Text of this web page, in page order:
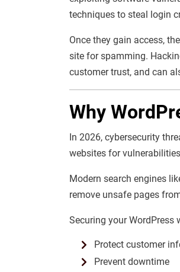
techniques to steal login
Once they gain access,
site for spamming.
customer trust, and can
Why
In 2026, cybersecurity
websites for
Modern search engines
remove unsafe pages
Securing your WordPress
Protect customer
Prevent downtime